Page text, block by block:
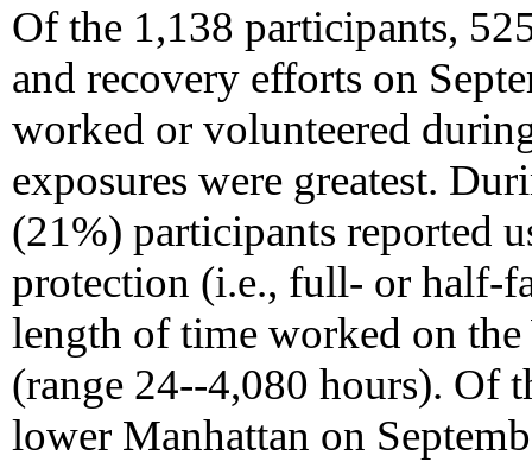
Of the 1,138 participants,
and recovery efforts on
worked or volunteered
exposures were greatest.
(21%) participants reported
protection (i.e., full- or half-
length of time worked on
(range 24--4,080 hours). Of
lower Manhattan on